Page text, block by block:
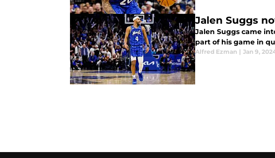
Jalen Suggs
Jalen Suggs came
part of his game in
Alfred Ezman | Jan 9,